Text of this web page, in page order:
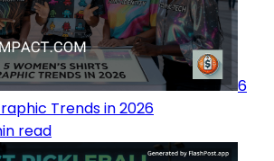
6
Trends in 2026
read